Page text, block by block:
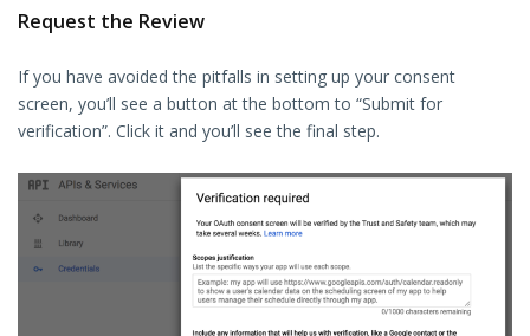
Request the Review
If you have avoided the pitfalls in setting up your consent
screen, you’ll see a button at the bottom to “Submit for
verification”. Click it and you’ll see the final step.